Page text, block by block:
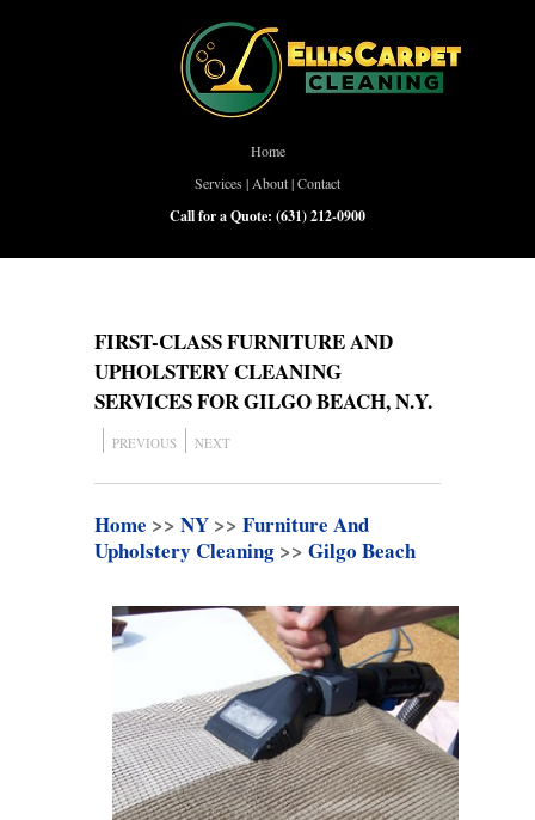
Home
Services | About|Contact
Call for a Quote: (631) 212-0900
FIRST-CLASS FURNITURE AND
UPHOLSTERY CLEANING
SERVICES FOR GILGO BEACH, N.Y.
PREVIOUS NEXT
Home >> NY >> Furniture And
Upholstery Cleaning >> Gilgo Beach